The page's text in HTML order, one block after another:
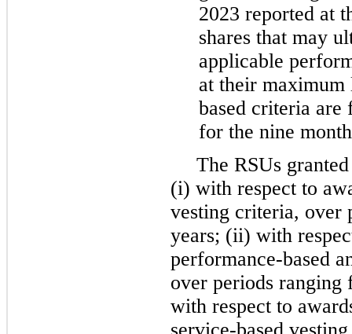
2023 reported at
shares that may
applicable
at their
based criteria
for the nine
The RSUs
(i) with respect to
vesting criteria,
years; (ii) with
performance-based
over periods
with respect to